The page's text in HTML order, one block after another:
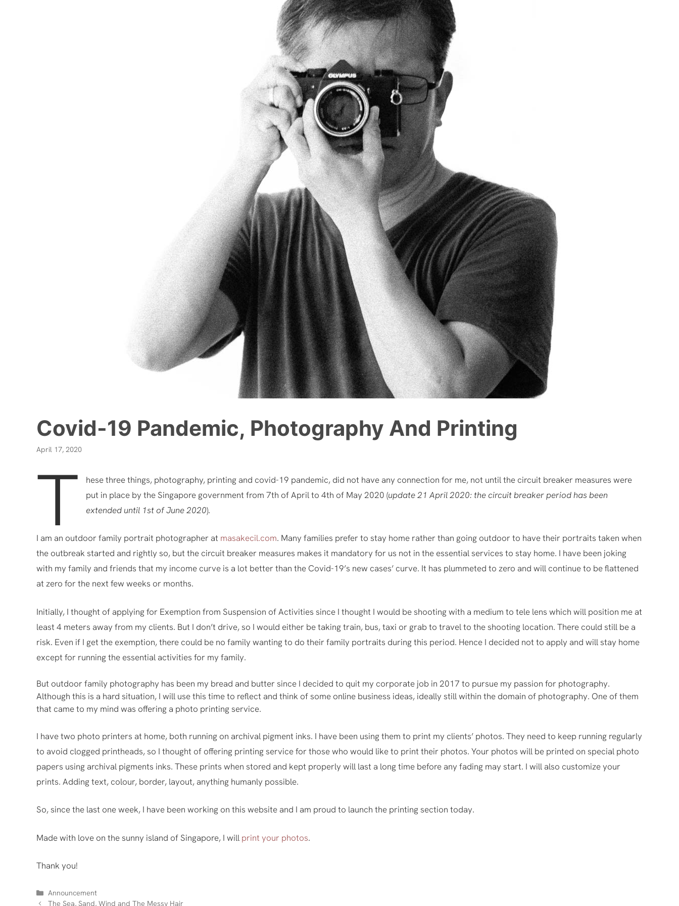
Covid-19 Pandemic, Photography And Printing
April 17, 2020
T
hese three things, photography, printing and covid-19 pandemic, did not have any connection for me, not until the circuit breaker measures were
put in place by the Singapore government from 7th of April to 4th of May 2020 (update 21 April 2020: the circuit breaker period has been
extended until 1st of June 2020).
I am an outdoor family portrait photographer at masakecil.com. Many families prefer to stay home rather than going outdoor to have their portraits taken when
the outbreak started and rightly so, but the circuit breaker measures makes it mandatory for us not in the essential services to stay home. I have been joking
with my family and friends that my income curve is a lot better than the Covid-19’s new cases’ curve. It has plummeted to zero and will continue to be flattened
at zero for the next few weeks or months.
Initially, I thought of applying for Exemption from Suspension of Activities since I thought I would be shooting with a medium to tele lens which will position me at
least 4 meters away from my clients. But I don’t drive, so I would either be taking train, bus, taxi or grab to travel to the shooting location. There could still be a
risk. Even if I get the exemption, there could be no family wanting to do their family portraits during this period. Hence I decided not to apply and will stay home
except for running the essential activities for my family.
But outdoor family photography has been my bread and butter since I decided to quit my corporate job in 2017 to pursue my passion for photography.
Although this is a hard situation, I will use this time to reflect and think of some online business ideas, ideally still within the domain of photography. One of them
that came to my mind was offering a photo printing service.
I have two photo printers at home, both running on archival pigment inks. I have been using them to print my clients’ photos. They need to keep running regularly
to avoid clogged printheads, so I thought of offering printing service for those who would like to print their photos. Your photos will be printed on special photo
papers using archival pigments inks. These prints when stored and kept properly will last a long time before any fading may start. I will also customize your
prints. Adding text, colour, border, layout, anything humanly possible.
So, since the last one week, I have been working on this website and I am proud to launch the printing section today.
Made with love on the sunny island of Singapore, I will print your photos.
Thank you!
Categories
Announcement
The Sea, Sand, Wind and The Messy Hair